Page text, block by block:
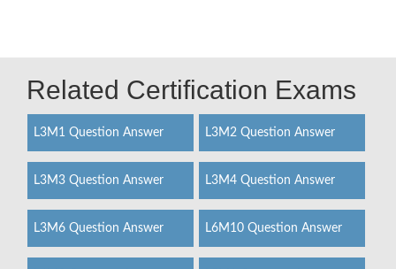
Related Certification Exams
L3M1 Question Answer L3M2 Question Answer
L3M3 Question Answer L3M4 Question Answer
L3M6 Question Answer L6M10 Question Answer